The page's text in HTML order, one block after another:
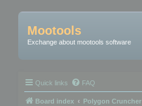
Mootools
Exchange about mootools software
Quick links FAQ
Board index Polygon Cruncher